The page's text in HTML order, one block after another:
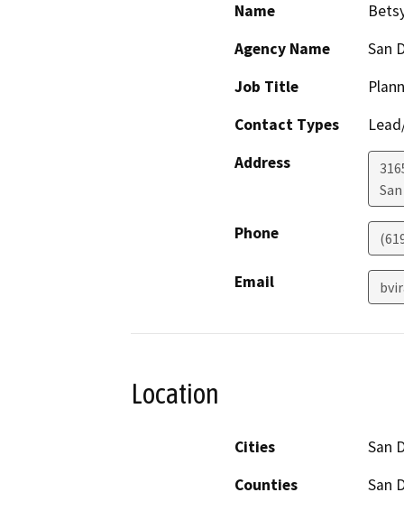
Name
Agency Name
San
Job Title
Contact Types
Address
Phone
Email
Location
Cities
San
Counties
San